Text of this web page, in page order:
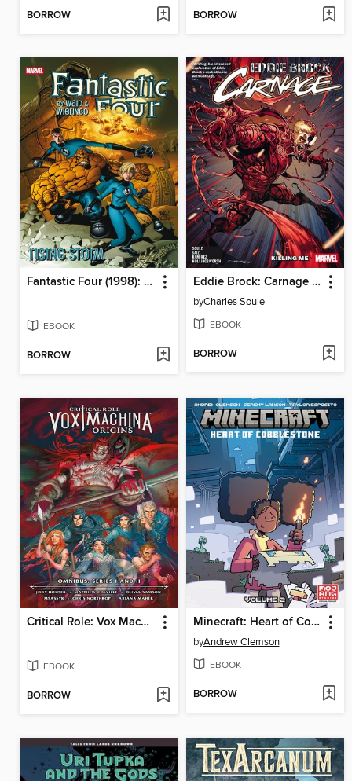
BORROW BORROW
Fantastic Four (1998): Rising Storm
EBOOK
BORROW
Eddie Brock: Carnage (2025), Volume 1
byCharles Soule
EBOOK
BORROW
Critical Role: Vox Machina Origins Omnibus, Series I and II
EBOOK
BORROW
Minecraft: Heart of Cobblestone, Volume 2
byAndrew Clemson
EBOOK
BORROW